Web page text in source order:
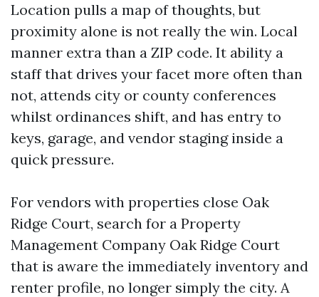
Location pulls a map of thoughts, but
proximity alone is not really the win. Local
manner extra than a ZIP code. It ability a
staff that drives your facet more often than
not, attends city or county conferences
whilst ordinances shift, and has entry to
keys, garage, and vendor staging inside a
quick pressure.
For vendors with properties close Oak
Ridge Court, search for a Property
Management Company Oak Ridge Court
that is aware the immediately inventory and
renter profile, no longer simply the city. A